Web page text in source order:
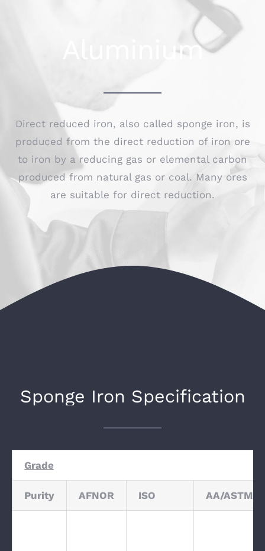
Aluminium
Direct reduced iron, also called sponge iron, is
produced from the direct reduction of iron ore
to iron by a reducing gas or elemental carbon
produced from natural gas or coal. Many ores
are suitable for direct reduction.
Sponge Iron Specification
Grade
Purity AFNOR ISO AA/ASTM